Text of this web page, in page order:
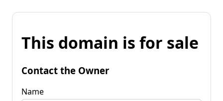
This domain is for sale
Contact the Owner
Name